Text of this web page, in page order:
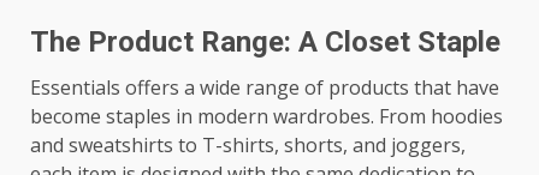
The Product Range: A Closet Staple
Essentials offers a wide range of products that have
become staples in modern wardrobes. From hoodies
and sweatshirts to T-shirts, shorts, and joggers,